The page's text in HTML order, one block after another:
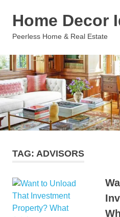
Home Decor
Peerless Home & Real Estate
TAG: ADVISORS